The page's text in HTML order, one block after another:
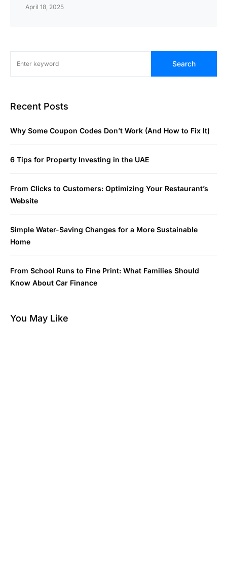
April 18, 2025
Search
Recent Posts
Why Some Coupon Codes Don’t Work (And How to Fix It)
6 Tips for Property Investing in the UAE
From Clicks to Customers: Optimizing Your Restaurant’s
Website
Simple Water-Saving Changes for a More Sustainable
Home
From School Runs to Fine Print: What Families Should
Know About Car Finance
You May Like